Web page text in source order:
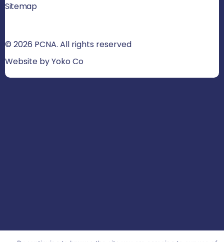
Sitemap
© 2026 PCNA. All rights reserved
Website by Yoko Co